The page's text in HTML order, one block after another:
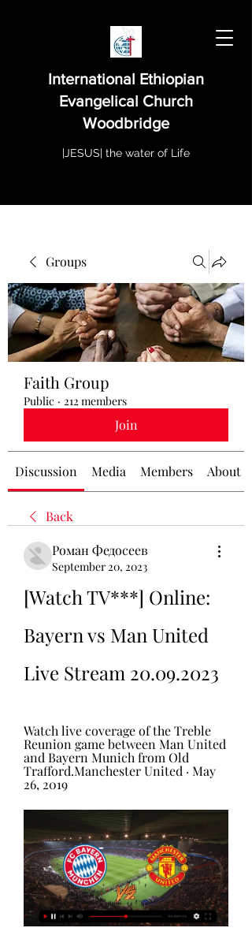
International Ethiopian
Evangelical Church
Woodbridge
|JESUS| the water of Life
Groups
Faith Group
Public · 212 members
Join
Discussion Media Members About
Back
Роман Федосеев
September 20, 2023
[Watch TV***] Online:
Bayern vs Man United
Live Stream 20.09.2023
Watch live coverage of the Treble
Reunion game between Man United
and Bayern Munich from Old
Trafford.Manchester United · May
26, 2019